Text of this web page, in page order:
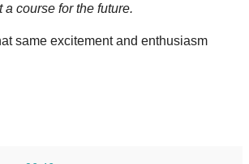
course for the future.
same excitement and enthusiasm